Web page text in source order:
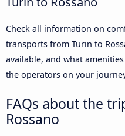
Check all information on
transports from Turin to
available, and what
the operators on your
FAQs about the
Rossano